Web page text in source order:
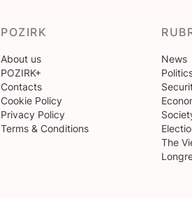
POZIRK
About us
POZIRK+
Contacts
Cookie Policy
Privacy Policy
Terms & Conditions
News
The